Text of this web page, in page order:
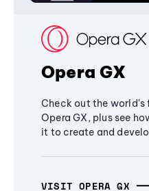
Opera GX
Check out the world's
Opera GX, plus see
it to create and
VISIT OPERA GX